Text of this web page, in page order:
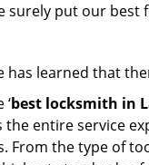
surely put our best
has learned that
best locksmith in
the entire service
the type of